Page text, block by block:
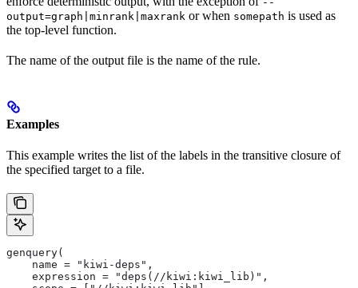
output=graph|minrank|maxrank or when somepath is used as
the top-level function.
The name of the output file is the name of the rule.
Examples
This example writes the list of the labels in the transitive closure of
the specified target to a file.
genquery(
    name = "kiwi-deps",
    expression = "deps(//kiwi:kiwi_lib)",